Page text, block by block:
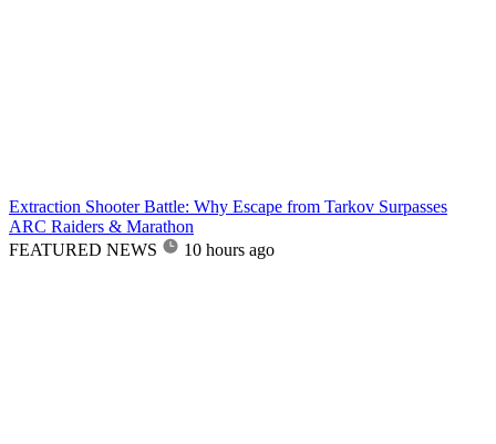
Extraction Shooter Battle: Why Escape from Tarkov Surpasses
ARC Raiders & Marathon
FEATURED NEWS
10 hours ago